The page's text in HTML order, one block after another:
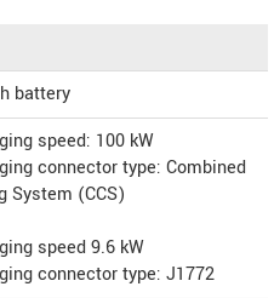
battery
speed: 100 kW
connector type: Combined
System (CCS)
speed 9.6 kW
connector type: J1772